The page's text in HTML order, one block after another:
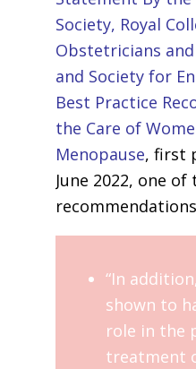
Society, Royal
Obstetricians
and Society for
Best Practice
the Care of
Menopause, first
June 2022, one of
“In
shown to
role in the
treatment